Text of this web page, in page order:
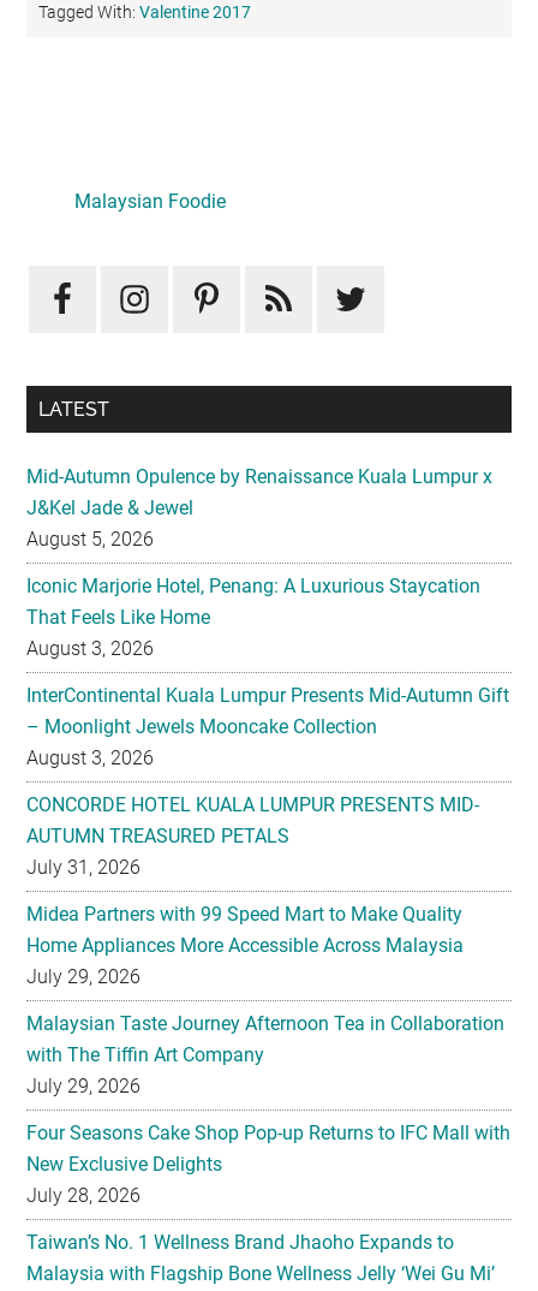
Tagged With:Valentine 2017
Sidebar
Malaysian Foodie
LATEST
Mid-Autumn Opulence by Renaissance Kuala Lumpur x
J&Kel Jade & Jewel
August 5, 2026
Iconic Marjorie Hotel, Penang: A Luxurious Staycation
That Feels Like Home
August 3, 2026
InterContinental Kuala Lumpur Presents Mid-Autumn Gift
– Moonlight Jewels Mooncake Collection
August 3, 2026
CONCORDE HOTEL KUALA LUMPUR PRESENTS MID-
AUTUMN TREASURED PETALS
July 31, 2026
Midea Partners with 99 Speed Mart to Make Quality
Home Appliances More Accessible Across Malaysia
July 29, 2026
Malaysian Taste Journey Afternoon Tea in Collaboration
with The Tiffin Art Company
July 29, 2026
Four Seasons Cake Shop Pop-up Returns to IFC Mall with
New Exclusive Delights
July 28, 2026
Taiwan’s No. 1 Wellness Brand Jhaoho Expands to
Malaysia with Flagship Bone Wellness Jelly ‘Wei Gu Mi’